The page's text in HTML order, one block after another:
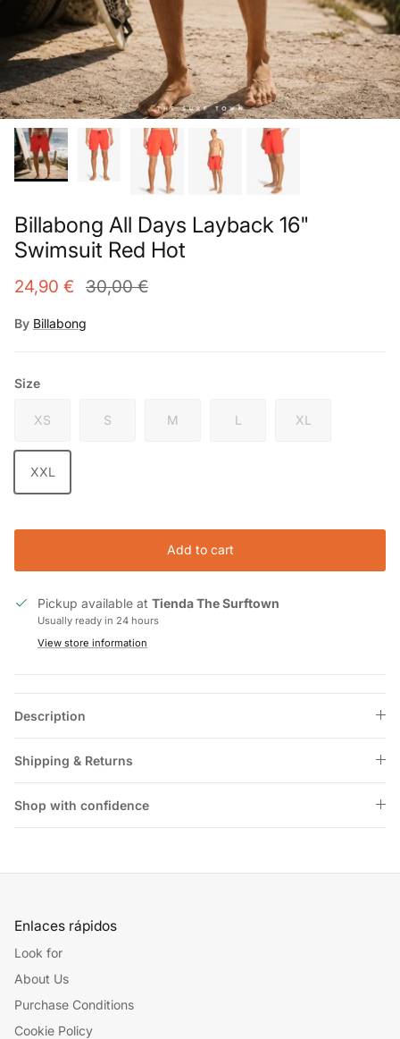
Billabong All Days Layback 16"
Swimsuit Red Hot
24,90 € 30,00 €
By Billabong
Size
XS S M L XL
XXL
Add to cart
Pickup available at Tienda The Surftown
Usually ready in 24 hours
View store information
Description
Shipping & Returns
Shop with confidence
Enlaces rápidos
Look for
About Us
Purchase Conditions
Cookie Policy